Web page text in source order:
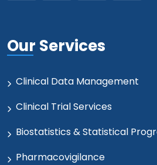
Our Services
Clinical Data Management
Clinical Trial Services
Biostatistics & Statistical
Pharmacovigilance